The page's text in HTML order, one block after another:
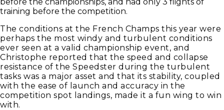
training before the competition.
The conditions at the French Champs this year were
perhaps the most windy and turbulent conditions
ever seen at a valid championship event, and
Christophe reported that the speed and collapse
resistance of the Speedster during the turbulent
tasks was a major asset and that its stability, coupled
with the ease of launch and accuracy in the
competition spot landings, made it a fun wing to win
with.